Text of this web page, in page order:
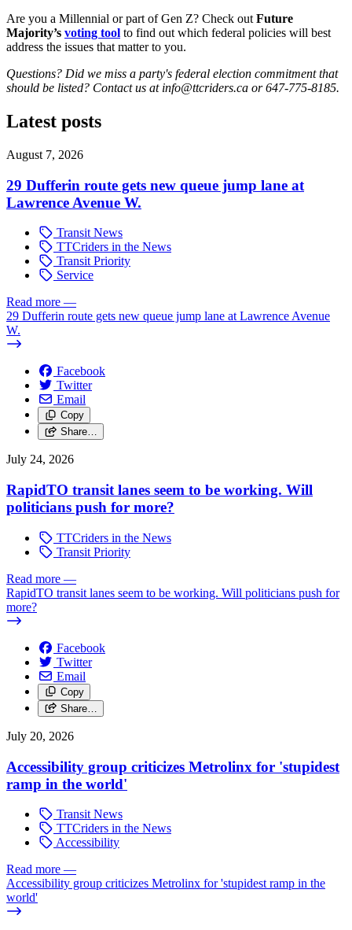
Are you a Millennial or part of Gen Z? Check out Future
Majority’s voting tool to find out which federal policies will best
address the issues that matter to you.
Questions? Did we miss a party's federal election commitment that
should be listed? Contact us at info@ttcriders.ca or 647-775-8185.
Latest posts
August 7, 2026
29 Dufferin route gets new queue jump lane at
Lawrence Avenue W.
Transit News
TTCriders in the News
Transit Priority
Service
Read more —
29 Dufferin route gets new queue jump lane at Lawrence Avenue
W.
Facebook
Twitter
Email
Copy
Share…
July 24, 2026
RapidTO transit lanes seem to be working. Will
politicians push for more?
TTCriders in the News
Transit Priority
Read more —
RapidTO transit lanes seem to be working. Will politicians push for
more?
Facebook
Twitter
Email
Copy
Share…
July 20, 2026
Accessibility group criticizes Metrolinx for 'stupidest
ramp in the world'
Transit News
TTCriders in the News
Accessibility
Read more —
Accessibility group criticizes Metrolinx for 'stupidest ramp in the
world'